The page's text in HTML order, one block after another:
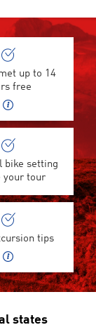
up to 14
free
bike setting
your tour
tips
states